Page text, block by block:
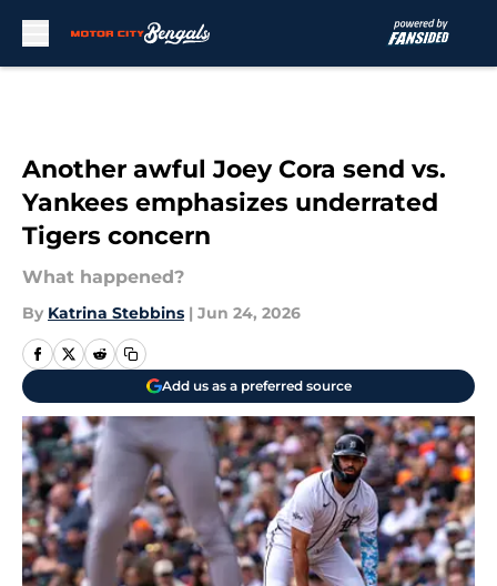
Another awful Joey Cora send vs.
Yankees emphasizes underrated
Tigers concern
What happened?
By Katrina Stebbins | Jun 24, 2026
Add us as a preferred source